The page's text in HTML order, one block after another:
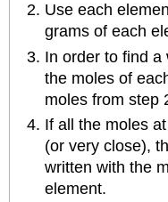
Use each
grams of each
In order to find a
the moles of
moles from step
If all the moles
(or very close),
written with the
element.